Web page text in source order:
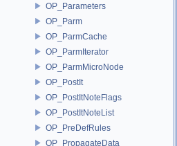
OP_Parameters
OP_Parm
OP_ParmCache
OP_ParmIterator
OP_ParmMicroNode
OP_PostIt
OP_PostItNoteFlags
OP_PostItNoteList
OP_PreDefRules
OP_PropagateData